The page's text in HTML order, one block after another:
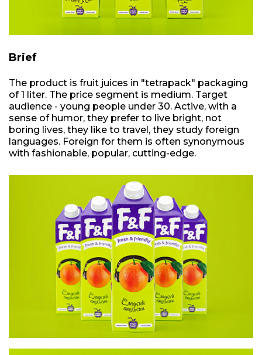
Brief
The product is fruit juices in "tetrapack" packaging
of 1 liter. The price segment is medium. Target
audience - young people under 30. Active, with a
sense of humor, they prefer to live bright, not
boring lives, they like to travel, they study foreign
languages. Foreign for them is often synonymous
with fashionable, popular, cutting-edge.